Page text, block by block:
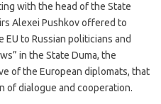
with the head of the State
Alexei Pushkov offered to
to Russian politicians and
in the State Duma, the
of the European diplomats, that
of dialogue and cooperation.